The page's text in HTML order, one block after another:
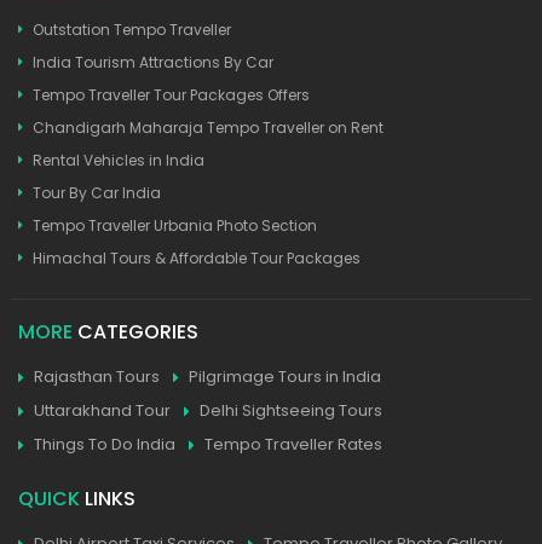
Outstation Tempo Traveller
India Tourism Attractions By Car
Tempo Traveller Tour Packages Offers
Chandigarh Maharaja Tempo Traveller on Rent
Rental Vehicles in India
Tour By Car India
Tempo Traveller Urbania Photo Section
Himachal Tours & Affordable Tour Packages
MORE CATEGORIES
Rajasthan Tours
Pilgrimage Tours in India
Uttarakhand Tour
Delhi Sightseeing Tours
Things To Do India
Tempo Traveller Rates
QUICK LINKS